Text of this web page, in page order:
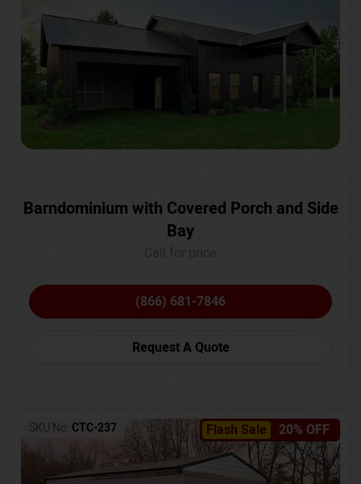
Barndominium with Covered Porch and Side
Bay
(866) 681-7846
Request A Quote
Flash Sale 20% OFF
SKU No: CTC-237